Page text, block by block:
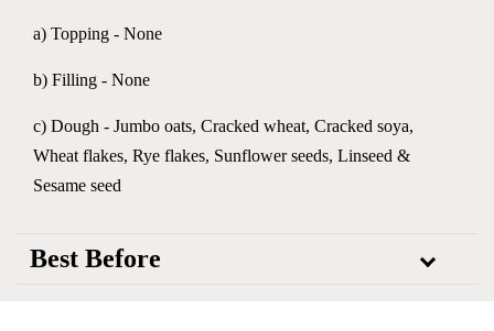
a) Topping - None
b) Filling - None
c) Dough - Jumbo oats, Cracked wheat, Cracked soya,
Wheat flakes, Rye flakes, Sunflower seeds, Linseed &
Sesame seed
Best Before